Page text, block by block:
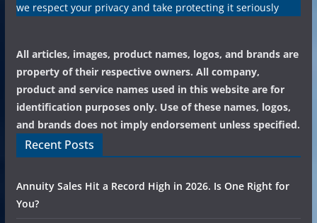
we respect your privacy and take protecting it seriously
All articles, images, product names, logos, and brands are
property of their respective owners. All company,
product and service names used in this website are for
identification purposes only. Use of these names, logos,
and brands does not imply endorsement unless specified.
Recent Posts
Annuity Sales Hit a Record High in 2026. Is One Right for
You?